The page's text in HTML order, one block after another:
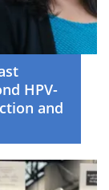
HPV-
and